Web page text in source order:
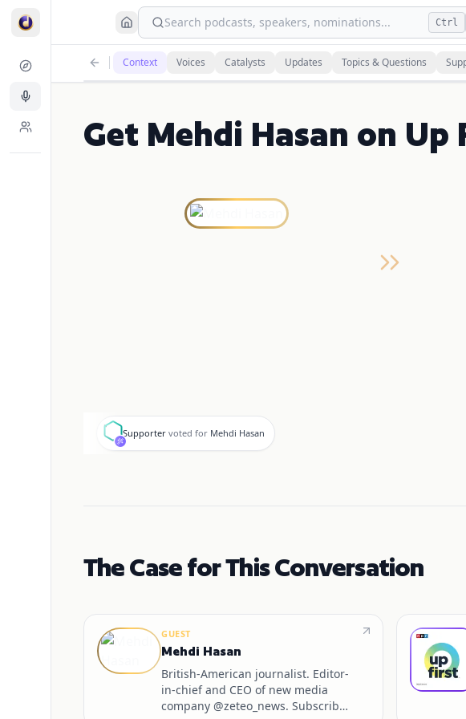
Search podcasts, speakers, nominations... Ctrl
Context Voices Catalysts Updates Topics & Questions
Get Mehdi Hasan on
S
Supporter voted for Mehdi Hasan
The Case for This Conversation
GUEST
Mehdi Hasan
British-American journalist. Editor-
in-chief and CEO of new media
company @zeteo_news. Subscribe